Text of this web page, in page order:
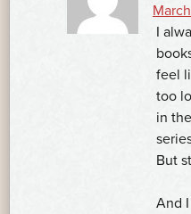
I
feel
too
in
But
And